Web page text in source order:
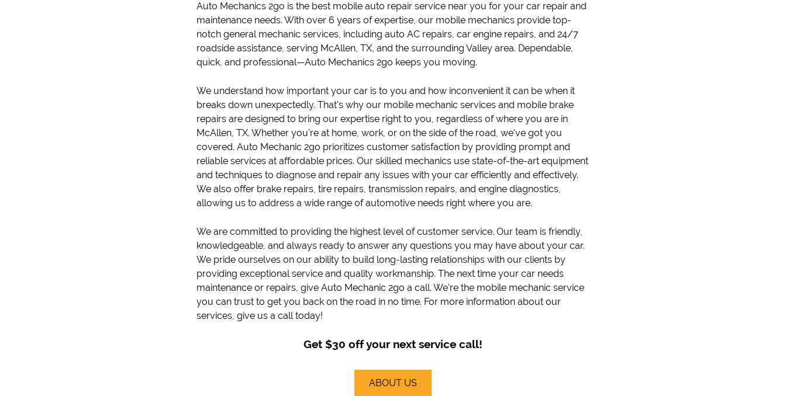
Auto Mechanics 2go is the best mobile auto repair service near you for your car repair and
maintenance needs. With over 6 years of expertise, our mobile mechanics provide top-
notch general mechanic services, including auto AC repairs, car engine repairs, and 24/7
roadside assistance, serving McAllen, TX, and the surrounding Valley area. Dependable,
quick, and professional—Auto Mechanics 2go keeps you moving.
We understand how important your car is to you and how inconvenient it can be when it
breaks down unexpectedly. That's why our mobile mechanic services and mobile brake
repairs are designed to bring our expertise right to you, regardless of where you are in
McAllen, TX. Whether you're at home, work, or on the side of the road, we've got you
covered. Auto Mechanic 2go prioritizes customer satisfaction by providing prompt and
reliable services at affordable prices. Our skilled mechanics use state-of-the-art equipment
and techniques to diagnose and repair any issues with your car efficiently and effectively.
We also offer brake repairs, tire repairs, transmission repairs, and engine diagnostics,
allowing us to address a wide range of automotive needs right where you are.
We are committed to providing the highest level of customer service. Our team is friendly,
knowledgeable, and always ready to answer any questions you may have about your car.
We pride ourselves on our ability to build long-lasting relationships with our clients by
providing exceptional service and quality workmanship. The next time your car needs
maintenance or repairs, give Auto Mechanic 2go a call. We're the mobile mechanic service
you can trust to get you back on the road in no time. For more information about our
services, give us a call today!
Get $30 off your next service call!
ABOUT US